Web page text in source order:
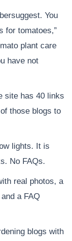
You
for tomatoes,”
plant care
have not
site has 40 links
those blogs to
lights. It is
No FAQs.
real photos, a
a FAQ
blogs with